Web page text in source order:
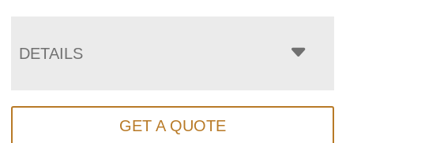
DETAILS
GET A QUOTE